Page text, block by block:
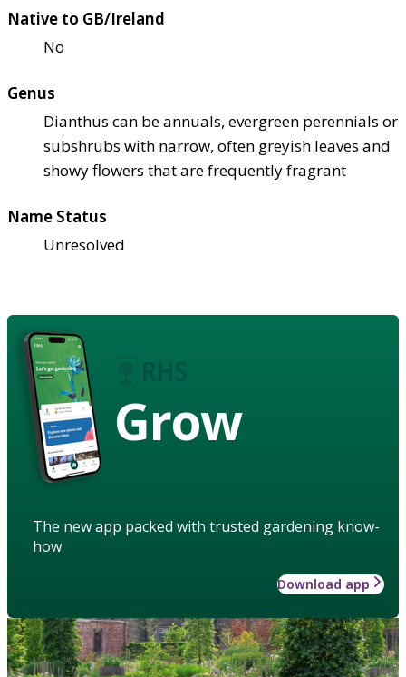
Native to GB/Ireland
No
Genus
Dianthus can be annuals, evergreen perennials or
subshrubs with narrow, often greyish leaves and
showy flowers that are frequently fragrant
Name Status
Unresolved
Grow
The new app packed with trusted gardening know-
how
Download app